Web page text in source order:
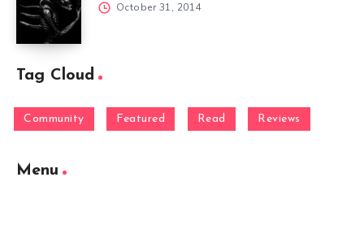
October 31, 2014
Tag Cloud
Community Featured Read Reviews
Menu